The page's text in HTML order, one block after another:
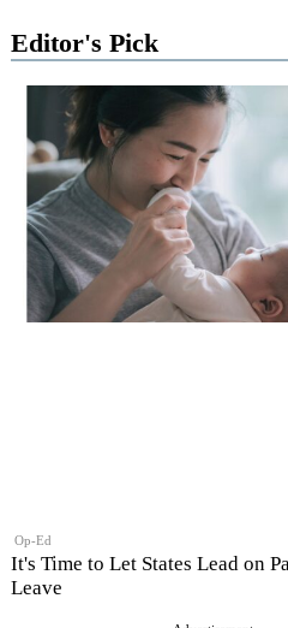
Editor's Pick
Op-Ed
It's Time to Let States Lead on
Leave